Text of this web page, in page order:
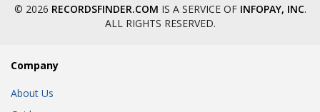
© 2026 RECORDSFINDER.COM IS A SERVICE OF INFOPAY, INC.
ALL RIGHTS RESERVED.
Company
About Us